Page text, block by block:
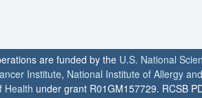
are funded by the U.S. National
Institute, National Institute of Allergy
Health under grant R01GM157729. RCSB